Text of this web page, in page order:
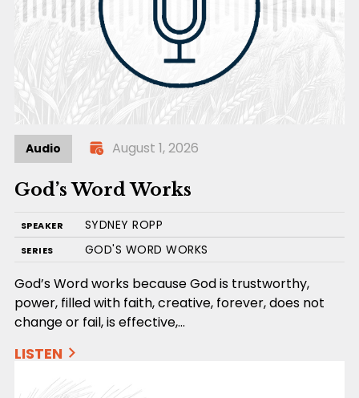
Audio August 1, 2026
God’s Word Works
SPEAKER SYDNEY ROPP
SERIES GOD'S WORD WORKS
God’s Word works because God is trustworthy,
power, filled with faith, creative, forever, does not
change or fail, is effective,…
LISTEN